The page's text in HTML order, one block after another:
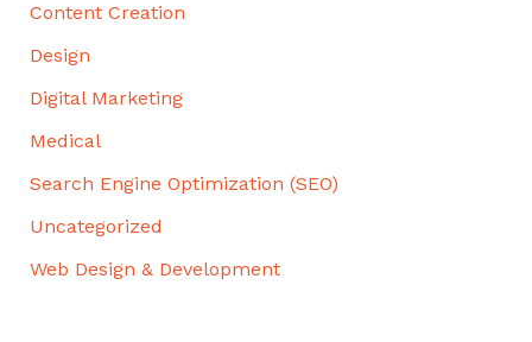
Content Creation
Design
Digital Marketing
Medical
Search Engine Optimization (SEO)
Uncategorized
Web Design & Development